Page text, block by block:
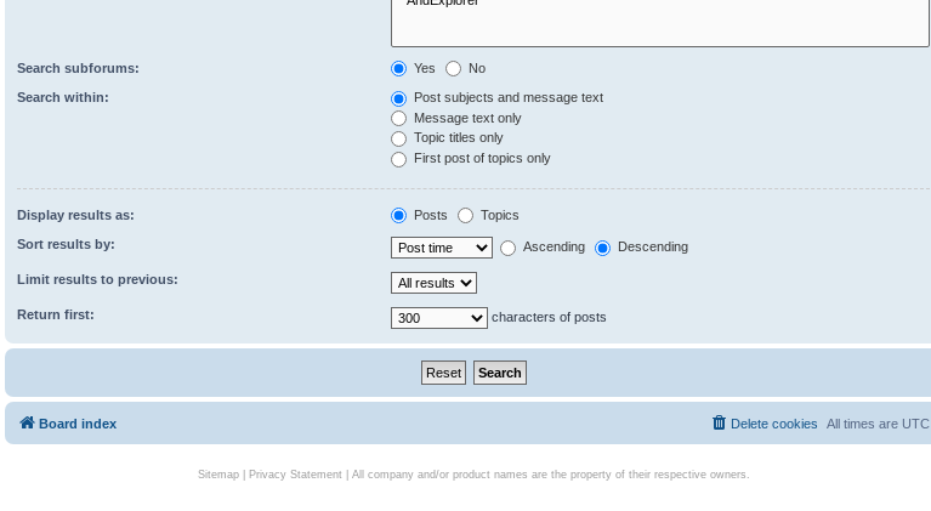
Search subforums: Yes No
Search within:
Post subjects and message text
Message text only
Topic titles only
First post of topics only
Display results as: Posts Topics
Sort results by: Ascending Descending
Limit results to previous:
Return first: characters of posts
Board index All times are UTC
Delete cookies
Sitemap| Privacy Statement| All company and/or product names are the property of their respective owners.